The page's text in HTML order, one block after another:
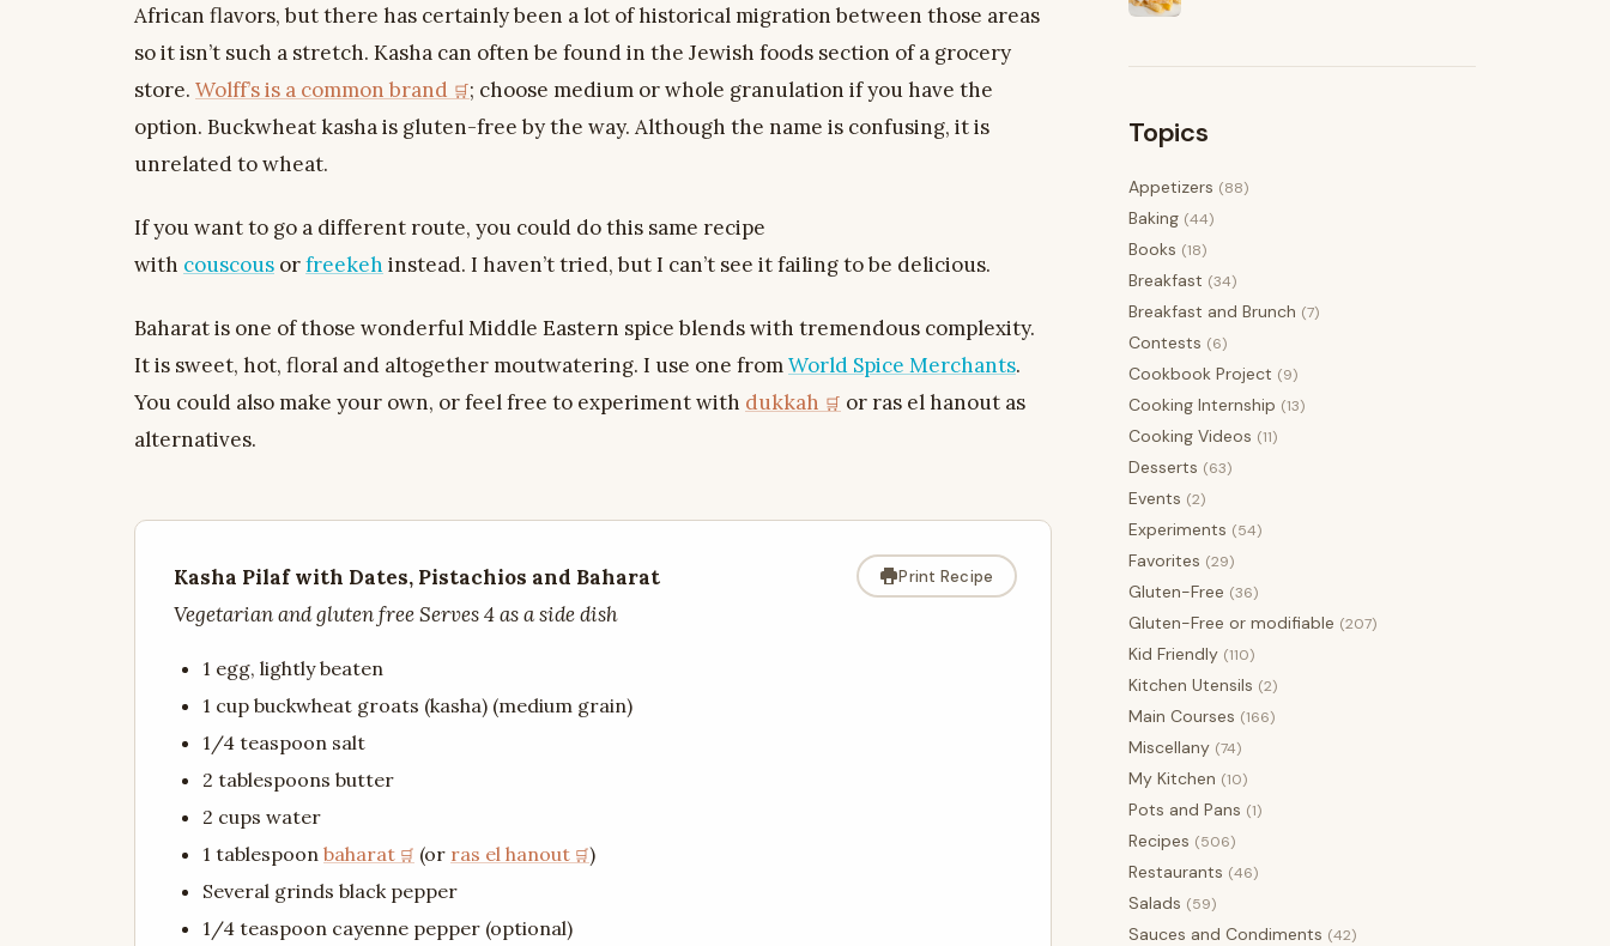
African flavors, but there has certainly been a lot of historical migration between those areas
so it isn’t such a stretch. Kasha can often be found in the Jewish foods section of a grocery
store. Wolff’s is a common brand
; choose medium or whole granulation if you have the
option. Buckwheat kasha is gluten-free by the way. Although the name is confusing, it is
unrelated to wheat.
If you want to go a different route, you could do this same recipe
with couscous orfreekeh instead. I haven’t tried, but I can’t see it failing to be delicious.
Baharat is one of those wonderful Middle Eastern spice blends with tremendous complexity.
It is sweet, hot, floral and altogether moutwatering. I use one fromWorld Spice Merchants.
You could also make your own, or feel free to experiment with dukkah
or ras el hanout as
alternatives.
Print Recipe
Kasha Pilaf with Dates, Pistachios and Baharat
Vegetarian and gluten free Serves 4 as a side dish
1 egg, lightly beaten
1 cup buckwheat groats (kasha) (medium grain)
1/4 teaspoon salt
2 tablespoons butter
2 cups water
1 tablespoon baharat (or ras el hanout
)
Several grinds black pepper
1/4 teaspoon cayenne pepper (optional)
Topics
Appetizers (88)
Baking (44)
Books (18)
Breakfast (34)
Breakfast and Brunch (7)
Contests (6)
Cookbook Project (9)
Cooking Internship (13)
Cooking Videos (11)
Desserts (63)
Events (2)
Experiments (54)
Favorites (29)
Gluten-Free (36)
Gluten-Free or modifiable (207)
Kid Friendly (110)
Kitchen Utensils (2)
Main Courses (166)
Miscellany (74)
My Kitchen (10)
Pots and Pans (1)
Recipes (506)
Restaurants (46)
Salads (59)
Sauces and Condiments (42)